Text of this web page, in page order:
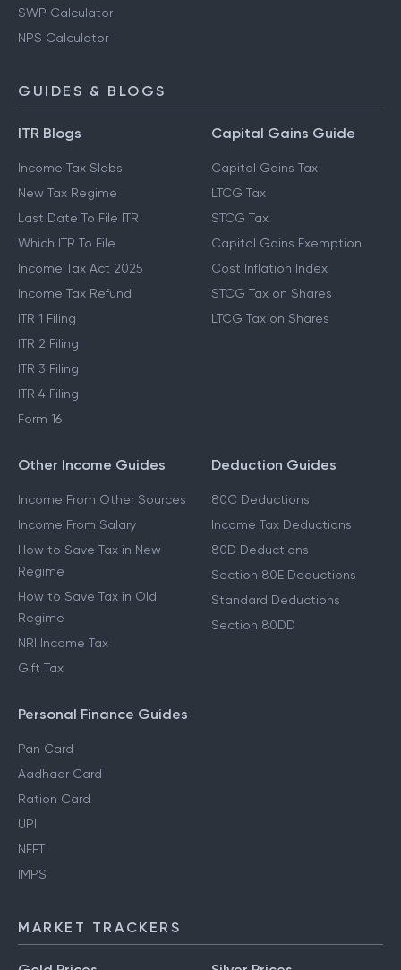
SWP Calculator
NPS Calculator
GUIDES & BLOGS
ITR Blogs
Income Tax Slabs
New Tax Regime
Last Date To File ITR
Which ITR To File
Income Tax Act 2025
Income Tax Refund
ITR 1 Filing
ITR 2 Filing
ITR 3 Filing
ITR 4 Filing
Form 16
Capital Gains Guide
Capital Gains Tax
LTCG Tax
STCG Tax
Capital Gains Exemption
Cost Inflation Index
STCG Tax on Shares
LTCG Tax on Shares
Other Income Guides
Income From Other Sources
Income From Salary
How to Save Tax in New
Regime
How to Save Tax in Old
Regime
NRI Income Tax
Gift Tax
Deduction Guides
80C Deductions
Income Tax Deductions
80D Deductions
Section 80E Deductions
Standard Deductions
Section 80DD
Personal Finance Guides
Pan Card
Aadhaar Card
Ration Card
UPI
NEFT
IMPS
MARKET TRACKERS